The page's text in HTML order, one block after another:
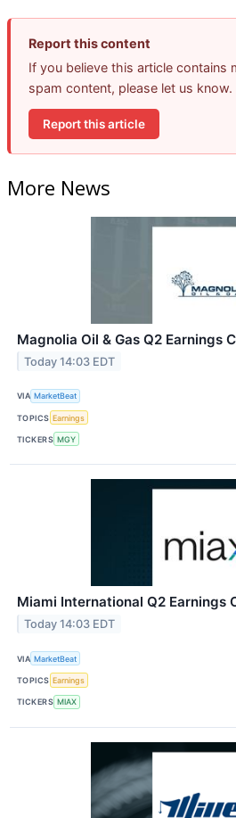
Report this content
If you believe this article contains
spam content, please let us know.
Report this article
More News
Magnolia Oil & Gas Q2 Earnings
Today 14:03 EDT
VIA MarketBeat
TOPICS Earnings
TICKERS MGY
Miami International Q2 Earnings
Today 14:03 EDT
VIA MarketBeat
TOPICS Earnings
TICKERS MIAX